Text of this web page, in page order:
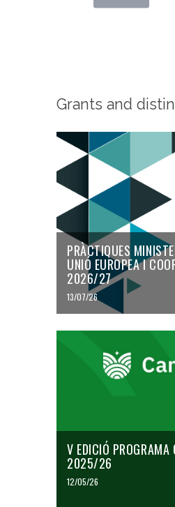
Grants and
PRÀCTIQUES
UNIÓ EUROPEA I
2026/27
13/07/26
V EDICIÓ
2025/26
12/05/26